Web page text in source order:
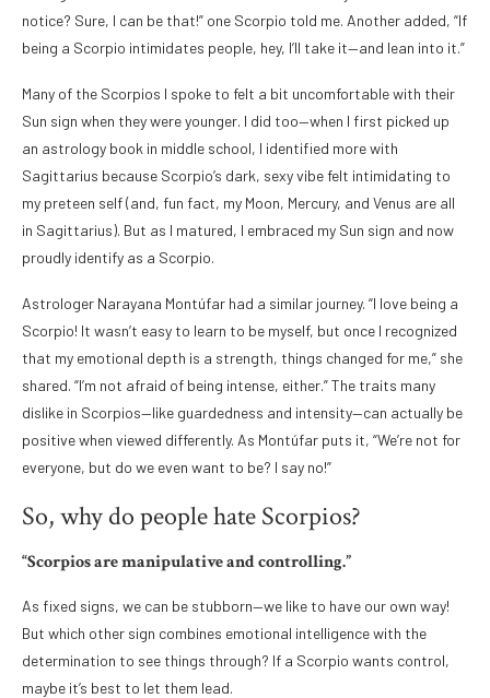
notice? Sure, I can be that!” one Scorpio told me. Another added, “If
being a Scorpio intimidates people, hey, I’ll take it—and lean into it.”
Many of the Scorpios I spoke to felt a bit uncomfortable with their
Sun sign when they were younger. I did too—when I first picked up
an astrology book in middle school, I identified more with
Sagittarius because Scorpio’s dark, sexy vibe felt intimidating to
my preteen self (and, fun fact, my Moon, Mercury, and Venus are all
in Sagittarius). But as I matured, I embraced my Sun sign and now
proudly identify as a Scorpio.
Astrologer Narayana Montúfar had a similar journey. “I love being a
Scorpio! It wasn’t easy to learn to be myself, but once I recognized
that my emotional depth is a strength, things changed for me,” she
shared. “I’m not afraid of being intense, either.” The traits many
dislike in Scorpios—like guardedness and intensity—can actually be
positive when viewed differently. As Montúfar puts it, “We’re not for
everyone, but do we even want to be? I say no!”
So, why do people hate Scorpios?
“Scorpios are manipulative and controlling.”
As fixed signs, we can be stubborn—we like to have our own way!
But which other sign combines emotional intelligence with the
determination to see things through? If a Scorpio wants control,
maybe it’s best to let them lead.